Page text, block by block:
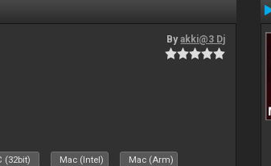
Byakki@3 Dj
(32bit) Mac (Intel) Mac (Arm)